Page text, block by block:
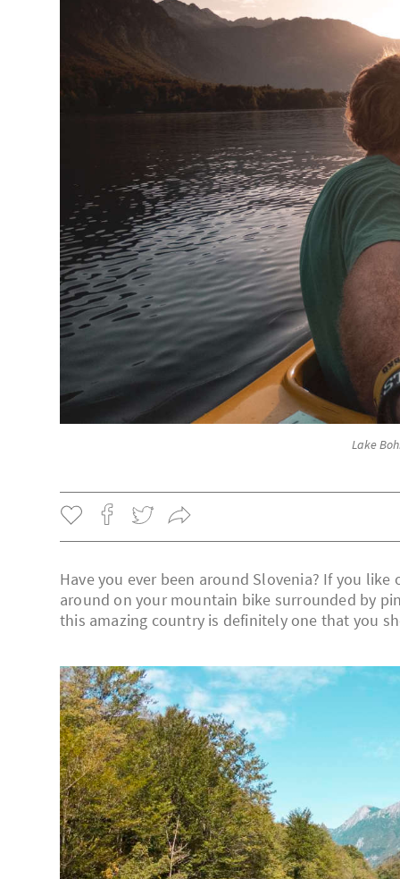
Lake
Have you ever been around Slovenia? If you
around on your mountain bike surrounded by
this amazing country is definitely one that you